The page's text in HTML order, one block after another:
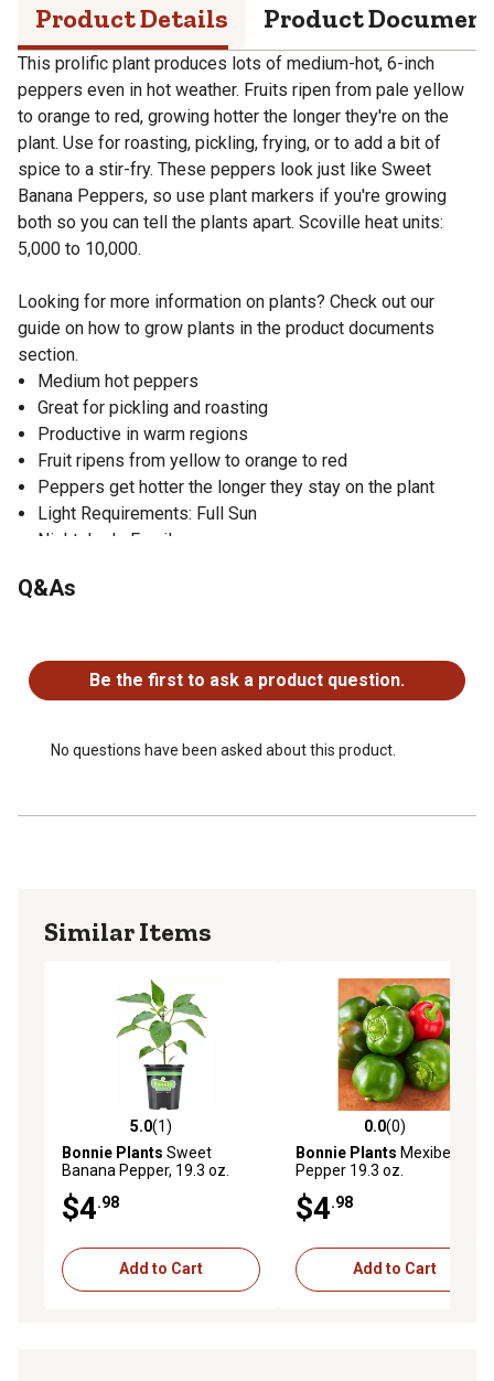
Product Details Product
This prolific plant produces lots of medium-hot, 6-inch
peppers even in hot weather. Fruits ripen from pale yellow
to orange to red, growing hotter the longer they're on the
plant. Use for roasting, pickling, frying, or to add a bit of
spice to a stir-fry. These peppers look just like Sweet
Banana Peppers, so use plant markers if you're growing
both so you can tell the plants apart. Scoville heat units:
5,000 to 10,000.
Looking for more information on plants? Check out our
guide on how to grow plants in the product documents
section.
Medium hot peppers
Great for pickling and roasting
Productive in warm regions
Fruit ripens from yellow to orange to red
Peppers get hotter the longer they stay on the plant
Light Requirements: Full Sun
Nightshade Family
Under 10,000 Scoville Heat Units (hot peppers)
Q&As
Be the first to ask a product question.
No questions have been asked about this product.
Similar Items
5.0 out of 5 stars with 1 reviews
5.0(1)
Bonnie Plants Sweet
Banana Pepper, 19.3 oz.
$4.98
Add to Cart
0.0 out of 5 stars with 0
0.0(0)
Bonnie Plants Mexibell
Pepper 19.3 oz.
$4.98
Add to Cart